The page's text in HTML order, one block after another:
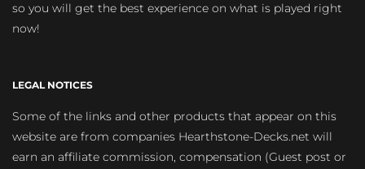
so you will get the best experience on what is played right
now!
LEGAL NOTICES
Some of the links and other products that appear on this
website are from companies Hearthstone-Decks.net will
earn an affiliate commission, compensation (Guest post or